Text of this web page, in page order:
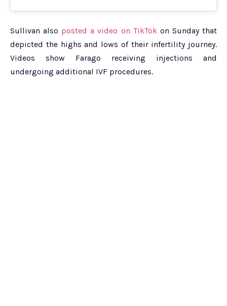
Sullivan also posted a video on TikTok on Sunday that
depicted the highs and lows of their infertility journey.
Videos show Farago receiving injections and
undergoing additional IVF procedures.